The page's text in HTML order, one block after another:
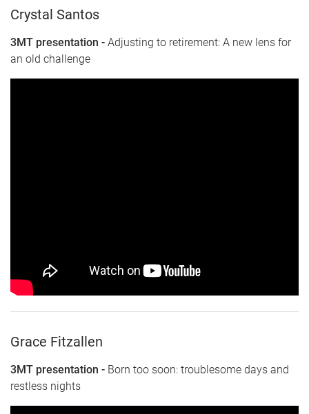
Crystal Santos
3MT presentation - Adjusting to retirement: A new lens for
an old challenge
Grace Fitzallen
3MT presentation - Born too soon: troublesome days and
restless nights